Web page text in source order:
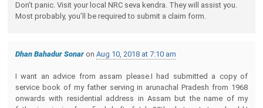
Don’t panic. Visit your local NRC seva kendra. They will assist you.
Most probably, you’ll be required to submit a claim form.
Dhan Bahadur Sonar on Aug 10, 2018 at 7:10 am
I want an advice from assam please.I had submitted a copy of
service book of my father serving in arunachal Pradesh from 1968
onwards with residential address in Assam but the name of my